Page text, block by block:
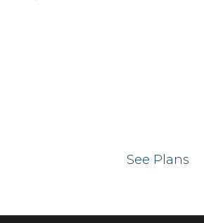
See Plans